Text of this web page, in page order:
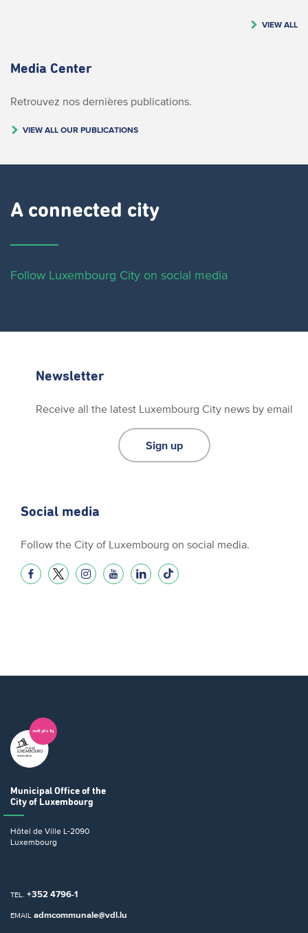
VIEW ALL
Media Center
Retrouvez nos dernières publications.
VIEW ALL OUR PUBLICATIONS
A connected city ​
Follow Luxembourg City on social media
Newsletter
Receive all the latest Luxembourg City news by email
Sign up
Social media
Follow the City of Luxembourg on social media.
Municipal Office of the
City of Luxembourg
Hôtel de Ville L-2090
Luxembourg
TEL. +352 4796-1
EMAIL admcommunale@vdl.lu